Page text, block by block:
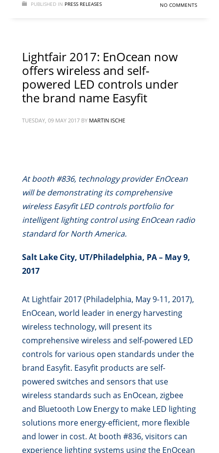
PUBLISHED IN PRESS RELEASES NO COMMENTS
Lightfair 2017: EnOcean now
offers wireless and self-
powered LED controls under
the brand name Easyfit
TUESDAY, 09 MAY 2017 BY MARTIN ISCHE
At booth #836, technology provider EnOcean
will be demonstrating its comprehensive
wireless Easyfit LED controls portfolio for
intelligent lighting control using EnOcean radio
standard for North America.
Salt Lake City, UT/Philadelphia, PA – May 9,
2017
At Lightfair 2017 (Philadelphia, May 9-11, 2017),
EnOcean, world leader in energy harvesting
wireless technology, will present its
comprehensive wireless and self-powered LED
controls for various open standards under the
brand Easyfit. Easyfit products are self-
powered switches and sensors that use
wireless standards such as EnOcean, zigbee
and Bluetooth Low Energy to make LED lighting
solutions more energy-efficient, more flexible
and lower in cost. At booth #836, visitors can
experience lighting systems using the EnOcean